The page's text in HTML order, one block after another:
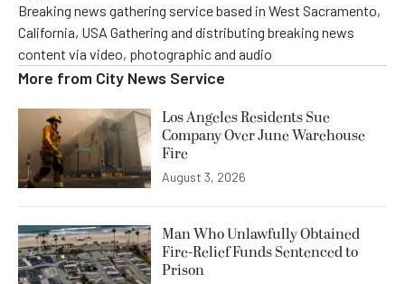
Breaking news gathering service based in West Sacramento,
California, USA Gathering and distributing breaking news
content via video, photographic and audio
More from City News Service
Los Angeles Residents Sue
Company Over June Warehouse
Fire
August 3, 2026
Man Who Unlawfully Obtained
Fire-Relief Funds Sentenced to
Prison